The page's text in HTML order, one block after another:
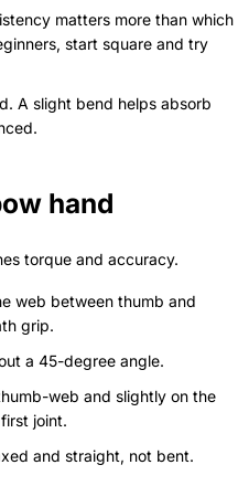
matters more than which
start square and try
A slight bend helps absorb
hand
torque and accuracy.
web between thumb and
grip.
a 45-degree angle.
web and slightly on the
joint.
and straight, not bent.